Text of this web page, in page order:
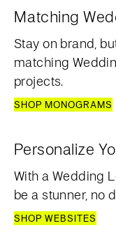
Matching
Stay on brand,
matching
projects.
SHOP MONOGRAMS
Personalize
With a Wedding
be a stunner, no
SHOP WEBSITES